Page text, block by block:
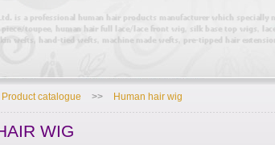
Product catalogue >> Human hair wig
WIG